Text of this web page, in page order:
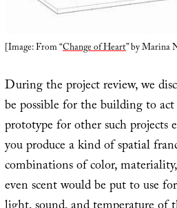
[Image: From “Change of Heart” by Marina
During the project review, we
be possible for the building to
prototype for other such projects
you produce a kind of spatial
combinations of color,
even scent would be put to use